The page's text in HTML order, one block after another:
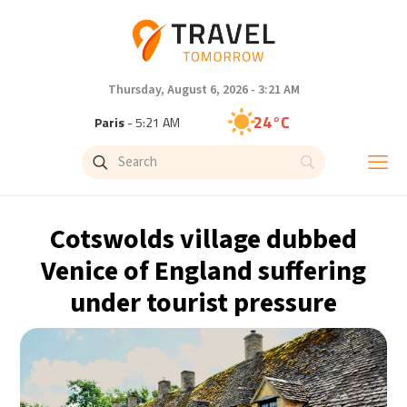
Thursday, August 6, 2026 - 3:21 AM
Paris- 5:21 AM 24°C
Brussels- 5:21 AM
Singapore - 11:21 AM 33°C
Bangkok - 10:21 AM 32°C
Cape Town- 5:21 AM 15°C
Buenos Aires- 12:21 AM 14°C
Cotswolds village dubbed
Venice of England suffering
under tourist pressure